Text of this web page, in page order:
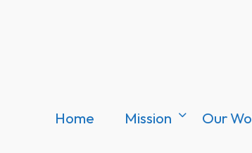
Home Mission Our